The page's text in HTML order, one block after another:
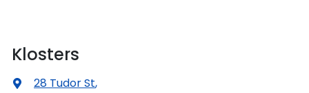
Klosters
28 Tudor St,